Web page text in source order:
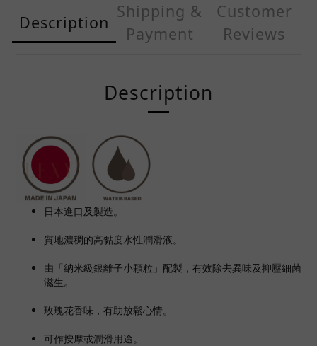
Description
Shipping &
Payment
Customer
Reviews
Description
日本進口及製造。
質地濃稠的高黏度水性潤滑液。
由「納米級銀離子小顆粒」配製 ，有效除去異味及抑壓細菌
滋生。
玫瑰花香味，有助放鬆心情。
可作按摩或潤滑用途。